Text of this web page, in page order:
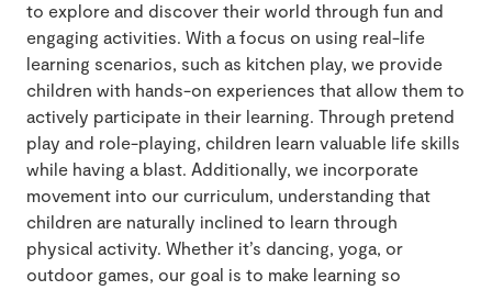
to explore and discover their world through fun and
engaging activities. With a focus on using real-life
learning scenarios, such as kitchen play, we provide
children with hands-on experiences that allow them to
actively participate in their learning. Through pretend
play and role-playing, children learn valuable life skills
while having a blast. Additionally, we incorporate
movement into our curriculum, understanding that
children are naturally inclined to learn through
physical activity. Whether it’s dancing, yoga, or
outdoor games, our goal is to make learning so